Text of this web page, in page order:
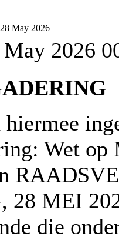
May 2026
May 2026
hiermee
Wet
28 MEI
die